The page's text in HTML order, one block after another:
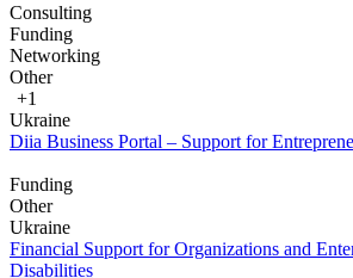
Consulting
Funding
Networking
Other
+1
Ukraine
Diia Business Portal – Support for
Funding
Other
Ukraine
Financial Support for Organizations and
Disabilities